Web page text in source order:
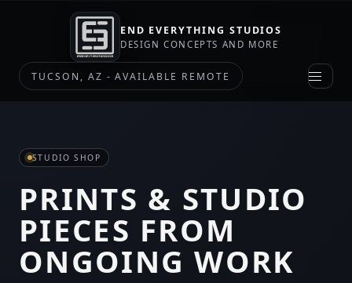
END EVERYTHING STUDIOS
DESIGN CONCEPTS AND MORE
TUCSON, AZ - AVAILABLE REMOTE
STUDIO SHOP
PRINTS & STUDIO
PIECES FROM
ONGOING WORK